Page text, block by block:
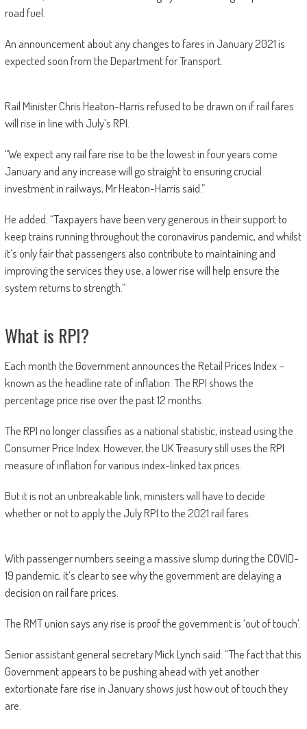
road fuel.
An announcement about any changes to fares in January 2021 is
expected soon from the Department for Transport.
Rail Minister Chris Heaton-Harris refused to be drawn on if rail fares
will rise in line with July’s RPI.
“We expect any rail fare rise to be the lowest in four years come
January and any increase will go straight to ensuring crucial
investment in railways, Mr Heaton-Harris said.”
He added: “Taxpayers have been very generous in their support to
keep trains running throughout the coronavirus pandemic, and whilst
it’s only fair that passengers also contribute to maintaining and
improving the services they use, a lower rise will help ensure the
system returns to strength.”
What is RPI?
Each month the Government announces the Retail Prices Index –
known as the headline rate of inflation. The RPI shows the
percentage price rise over the past 12 months.
The RPI no longer classifies as a national statistic, instead using the
Consumer Price Index. However, the UK Treasury still uses the RPI
measure of inflation for various index-linked tax prices.
But it is not an unbreakable link, ministers will have to decide
whether or not to apply the July RPI to the 2021 rail fares.
With passenger numbers seeing a massive slump during the COVID-
19 pandemic, it’s clear to see why the government are delaying a
decision on rail fare prices.
The RMT union says any rise is proof the government is ‘out of touch’.
Senior assistant general secretary Mick Lynch said: “The fact that this
Government appears to be pushing ahead with yet another
extortionate fare rise in January shows just how out of touch they
are.